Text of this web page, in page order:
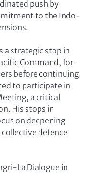
push by
to the Indo-
a strategic stop in
Command, for
before continuing
to participate in
a critical
His stops in
on deepening
defence
La Dialogue in